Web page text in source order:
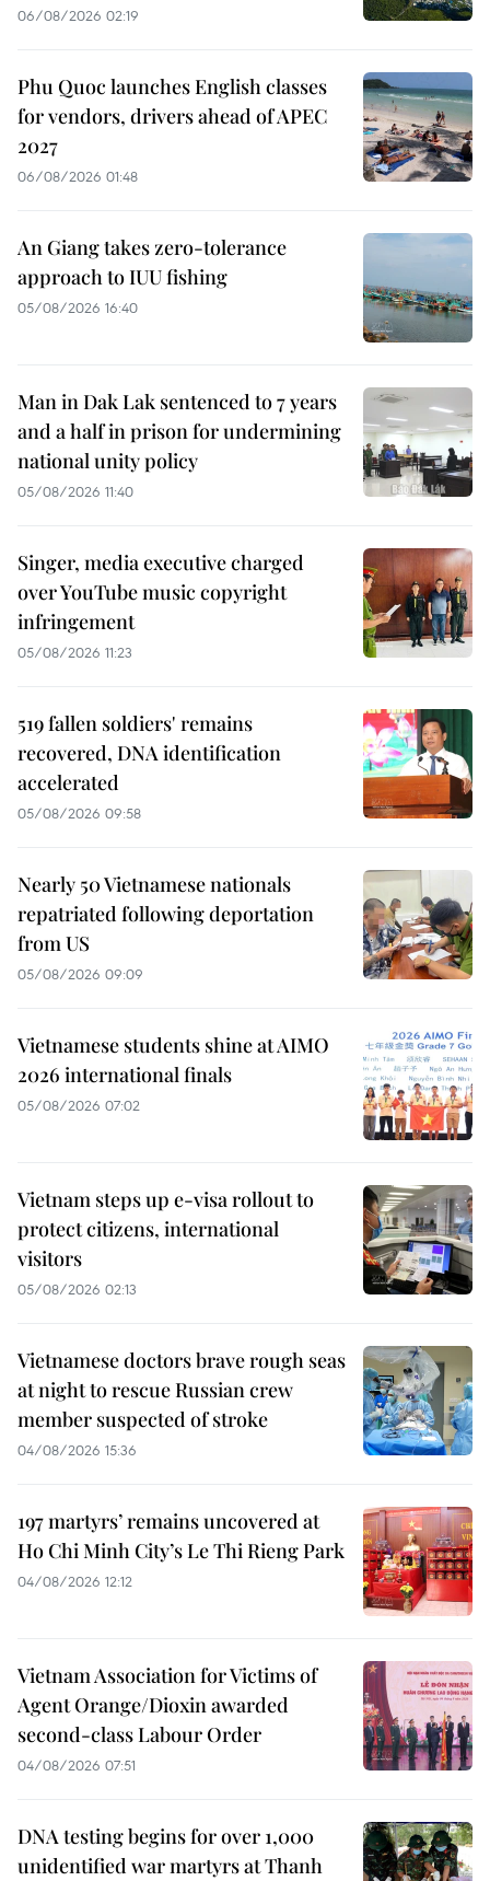
06/08/2026 02:19
Phu Quoc launches English classes
for vendors, drivers ahead of APEC
2027
06/08/2026 01:48
An Giang takes zero-tolerance
approach to IUU fishing
05/08/2026 16:40
Man in Dak Lak sentenced to 7 years
and a half in prison for undermining
national unity policy
05/08/2026 11:40
Singer, media executive charged
over YouTube music copyright
infringement
05/08/2026 11:23
519 fallen soldiers' remains
recovered, DNA identification
accelerated
05/08/2026 09:58
Nearly 50 Vietnamese nationals
repatriated following deportation
from US
05/08/2026 09:09
Vietnamese students shine at AIMO
2026 international finals
05/08/2026 07:02
Vietnam steps up e-visa rollout to
protect citizens, international
visitors
05/08/2026 02:13
Vietnamese doctors brave rough seas
at night to rescue Russian crew
member suspected of stroke
04/08/2026 15:36
197 martyrs’ remains uncovered at
Ho Chi Minh City’s Le Thi Rieng Park
04/08/2026 12:12
Vietnam Association for Victims of
Agent Orange/Dioxin awarded
second-class Labour Order
04/08/2026 07:51
DNA testing begins for over 1,000
unidentified war martyrs at Thanh